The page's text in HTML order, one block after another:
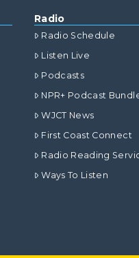
Radio
Radio Schedule
Listen Live
Podcasts
NPR+ Podcast
WJCT News
First Coast Connect
Radio Reading
Ways To Listen